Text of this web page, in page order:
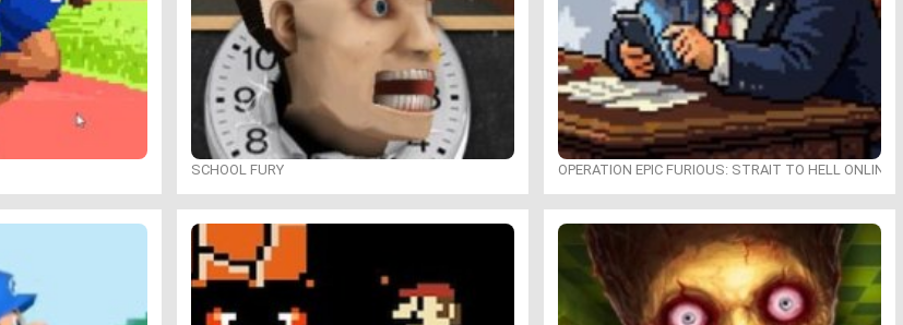
SCHOOL FURY OPERATION EPIC FURIOUS: STRAIT TO HELL ONLINE